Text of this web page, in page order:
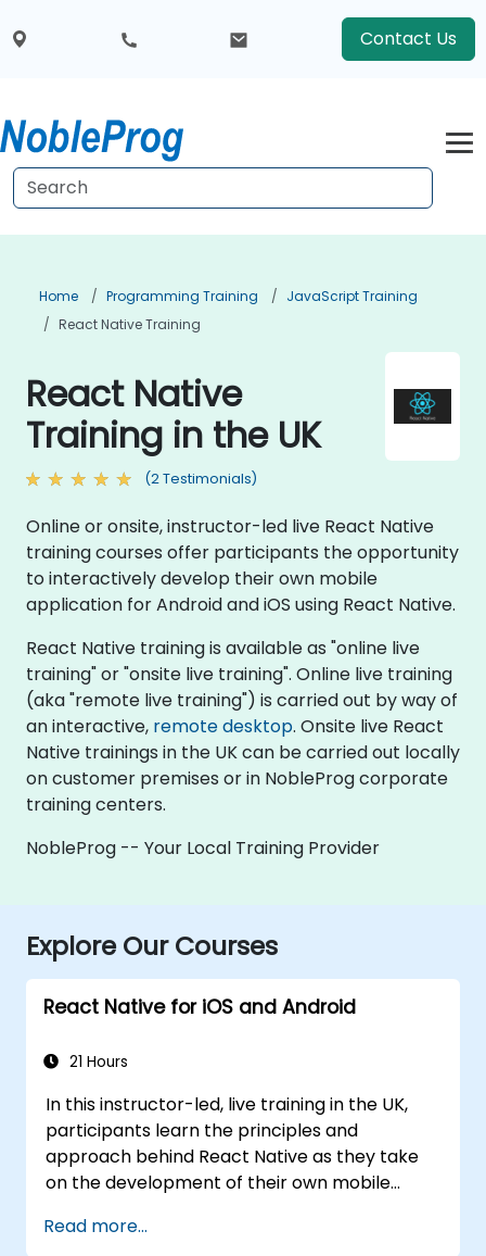
Contact Us
Home Programming Training
JavaScript Training
React Native Training
React Native
Training in the UK
(2 Testimonials)
Online or onsite, instructor-led live React Native
training courses offer participants the opportunity
to interactively develop their own mobile
application for Android and iOS using React Native.
React Native training is available as "online live
training" or "onsite live training". Online live training
(aka "remote live training") is carried out by way of
an interactive, remote desktop. Onsite live React
Native trainings in the UK can be carried out locally
on customer premises or in NobleProg corporate
training centers.
NobleProg -- Your Local Training Provider
Explore Our Courses
React Native for iOS and Android
21 Hours
In this instructor-led, live training in the UK,
participants learn the principles and
approach behind React Native as they take
on the development of their own mobile
Read more...